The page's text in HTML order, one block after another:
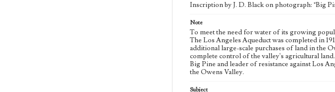
Inscription by J. D. Black on photograph: "Big
Note
To meet the need for water of its growing
The Los Angeles Aqueduct was completed in
additional large-scale purchases of land in the
complete control of the valley's agricultural
Big Pine and leader of resistance against Los
the Owens Valley.
Subject